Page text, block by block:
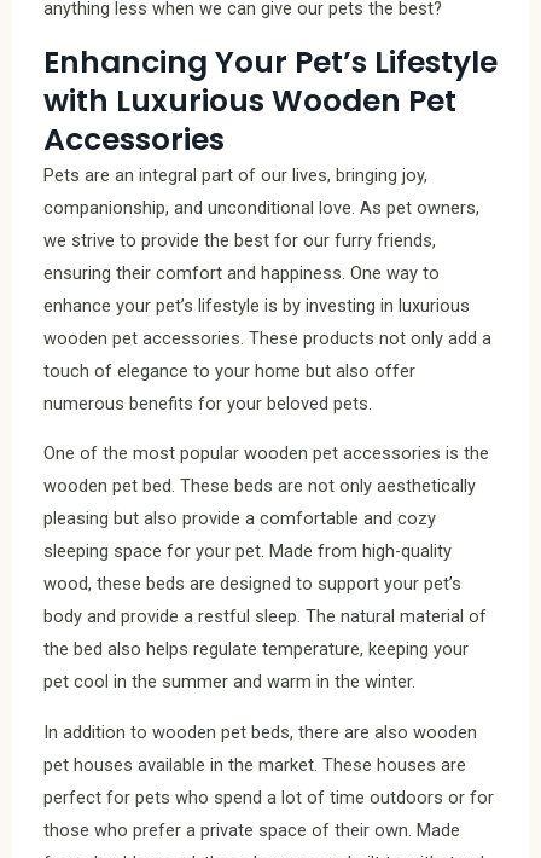
anything less when we can give our pets the best?
Enhancing Your Pet’s Lifestyle
with Luxurious Wooden Pet
Accessories
Pets are an integral part of our lives, bringing joy,
companionship, and unconditional love. As pet owners,
we strive to provide the best for our furry friends,
ensuring their comfort and happiness. One way to
enhance your pet’s lifestyle is by investing in luxurious
wooden pet accessories. These products not only add a
touch of elegance to your home but also offer
numerous benefits for your beloved pets.
One of the most popular wooden pet accessories is the
wooden pet bed. These beds are not only aesthetically
pleasing but also provide a comfortable and cozy
sleeping space for your pet. Made from high-quality
wood, these beds are designed to support your pet’s
body and provide a restful sleep. The natural material of
the bed also helps regulate temperature, keeping your
pet cool in the summer and warm in the winter.
In addition to wooden pet beds, there are also wooden
pet houses available in the market. These houses are
perfect for pets who spend a lot of time outdoors or for
those who prefer a private space of their own. Made